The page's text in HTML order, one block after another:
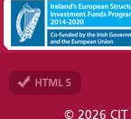
© 2026 CIT